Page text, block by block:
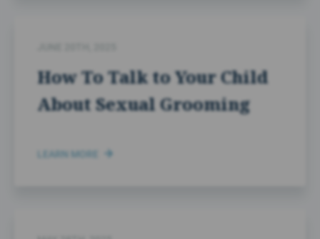
How To Talk to Your Child
About Sexual Grooming
LEARN MORE